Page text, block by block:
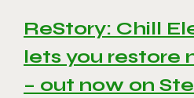
ReStory: Chill
lets you restore
– out now on